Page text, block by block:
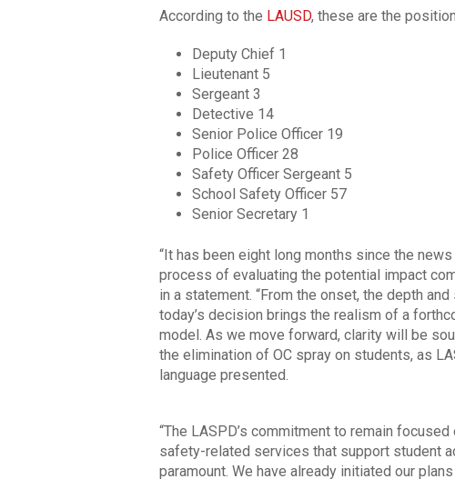
According to the LAUSD, these are the
Deputy Chief 1
Lieutenant 5
Sergeant 3
Detective 14
Senior Police Officer 19
Police Officer 28
Safety Officer Sergeant 5
School Safety Officer 57
Senior Secretary 1
“It has been eight long months since the
process of evaluating the potential impact
in a statement. “From the onset, the depth
today’s decision brings the realism of a
model. As we move forward, clarity will be
the elimination of OC spray on students, as
language presented.
“The LASPD’s commitment to remain
safety-related services that support student
paramount. We have already initiated our